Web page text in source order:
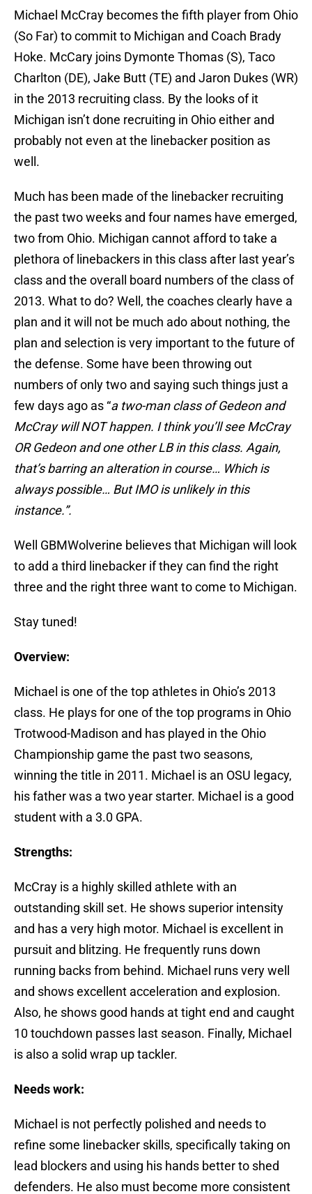
Michael McCray becomes the fifth player from Ohio
(So Far) to commit to Michigan and Coach Brady
Hoke. McCary joins Dymonte Thomas (S), Taco
Charlton (DE), Jake Butt (TE) and Jaron Dukes (WR)
in the 2013 recruiting class. By the looks of it
Michigan isn’t done recruiting in Ohio either and
probably not even at the linebacker position as
well.
Much has been made of the linebacker recruiting
the past two weeks and four names have emerged,
two from Ohio. Michigan cannot afford to take a
plethora of linebackers in this class after last year’s
class and the overall board numbers of the class of
2013. What to do? Well, the coaches clearly have a
plan and it will not be much ado about nothing, the
plan and selection is very important to the future of
the defense. Some have been throwing out
numbers of only two and saying such things just a
few days ago as “a two-man class of Gedeon and
McCray will NOT happen. I think you’ll see McCray
OR Gedeon and one other LB in this class. Again,
that’s barring an alteration in course… Which is
always possible… But IMO is unlikely in this
instance.”.
Well GBMWolverine believes that Michigan will look
to add a third linebacker if they can find the right
three and the right three want to come to Michigan.
Stay tuned!
Overview:
Michael is one of the top athletes in Ohio’s 2013
class. He plays for one of the top programs in Ohio
Trotwood-Madison and has played in the Ohio
Championship game the past two seasons,
winning the title in 2011. Michael is an OSU legacy,
his father was a two year starter. Michael is a good
student with a 3.0 GPA.
Strengths:
McCray is a highly skilled athlete with an
outstanding skill set. He shows superior intensity
and has a very high motor. Michael is excellent in
pursuit and blitzing. He frequently runs down
running backs from behind. Michael runs very well
and shows excellent acceleration and explosion.
Also, he shows good hands at tight end and caught
10 touchdown passes last season. Finally, Michael
is also a solid wrap up tackler.
Needs work:
Michael is not perfectly polished and needs to
refine some linebacker skills, specifically taking on
lead blockers and using his hands better to shed
defenders. He also must become more consistent